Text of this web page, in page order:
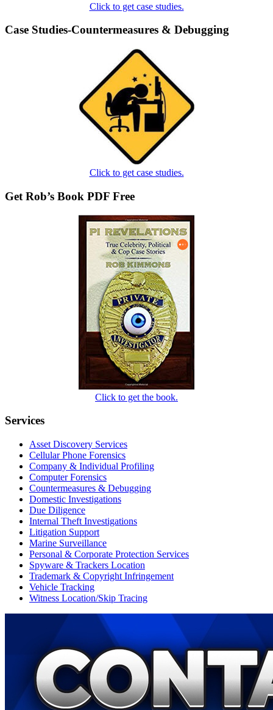
Click to get case studies.
Case Studies-Countermeasures & Debugging
Click to get case studies.
Get Rob’s Book PDF Free
Click to get the book.
Services
Asset Discovery Services
Cellular Phone Forensics
Company & Individual Profiling
Computer Forensics
Countermeasures & Debugging
Domestic Investigations
Due Diligence
Internal Theft Investigations
Litigation Support
Marine Surveillance
Personal & Corporate Protection Services
Spyware & Trackers Location
Trademark & Copyright Infringement
Vehicle Tracking
Witness Location/Skip Tracing